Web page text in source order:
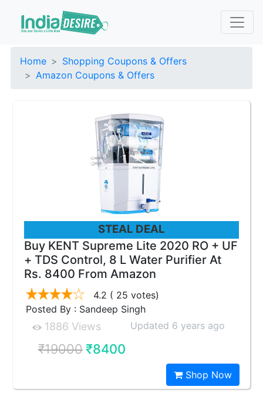
Home
Shopping Coupons & Offers
Amazon Coupons & Offers
STEAL DEAL
Buy KENT Supreme Lite 2020 RO + UF
+ TDS Control, 8 L Water Purifier At
Rs. 8400 From Amazon
4.2 ( 25 votes)
Posted By : Sandeep Singh
1886 Views Updated 6 years ago
₹19000₹8400
Shop Now